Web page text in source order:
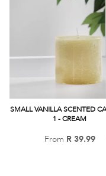
SMALL VANILLA SCENTED
1 - CREAM
From R 39.99